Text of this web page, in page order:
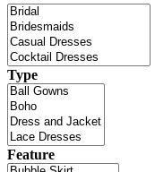
Type
Feature